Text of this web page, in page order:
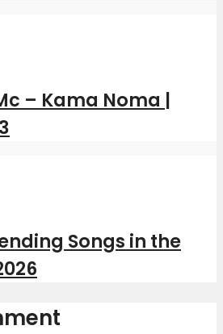
– Kama Noma |
Songs in the